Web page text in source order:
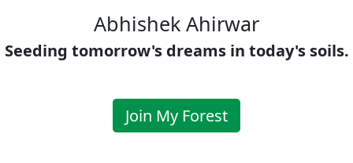
Abhishek Ahirwar
Seeding tomorrow's dreams in today's soils.
Join My Forest